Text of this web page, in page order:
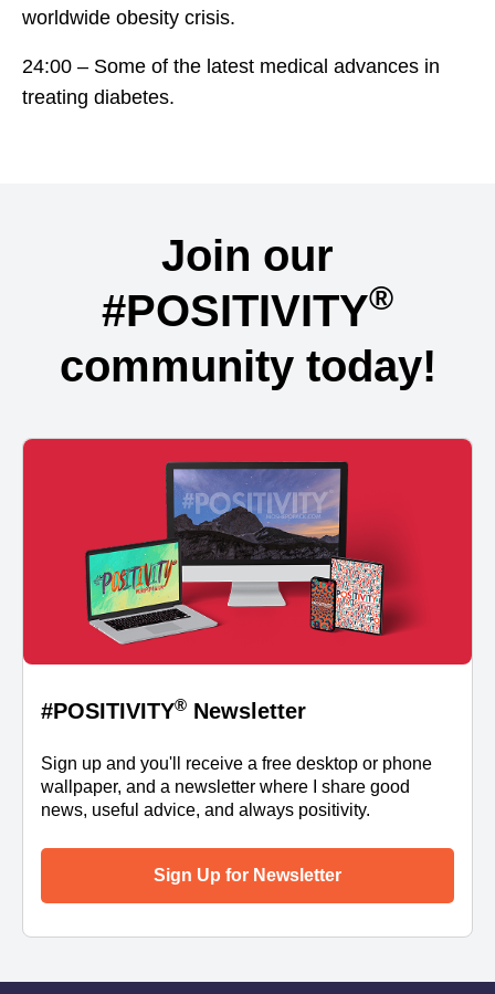
worldwide obesity crisis.
24:00 – Some of the latest medical advances in
treating diabetes.
Join our
#POSITIVITY®
community today!
#POSITIVITY® Newsletter
Sign up and you'll receive a free desktop or phone
wallpaper, and a newsletter where I share good
news, useful advice, and always positivity.
Sign Up for Newsletter